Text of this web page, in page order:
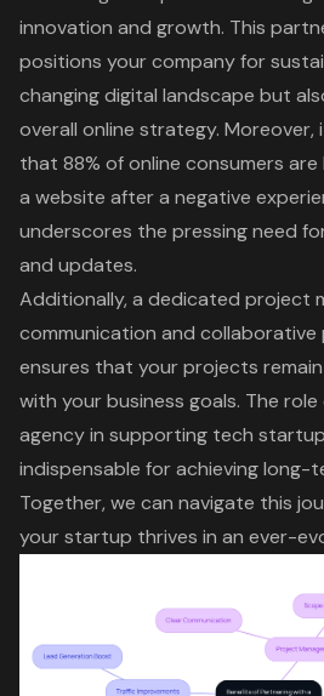
innovation and growth. This
positions your company for
changing digital landscape but
overall online strategy. Moreover,
that 88% of online consumers
a website after a negative
underscores the pressing need
and updates.
Additionally, a dedicated project
communication and
ensures that your projects
with your business goals. The
agency in supporting tech
indispensable for achieving long-
Together, we can navigate this
your startup thrives in an ever-